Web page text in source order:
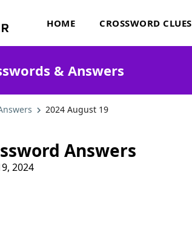
HOME CROSSWORD CLUES
& Answers
2024 August 19
Answers
2024